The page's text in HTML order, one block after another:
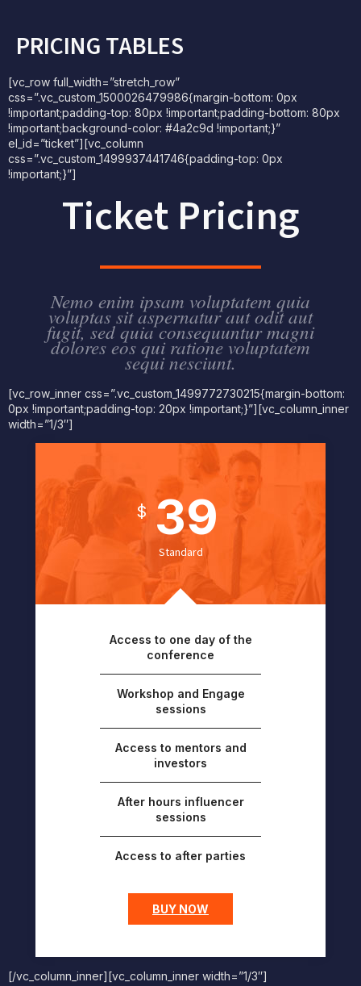
PRICING TABLES
[vc_row full_width=”stretch_row”
css=”.vc_custom_1500026479986{margin-bottom: 0px
!important;padding-top: 80px !important;padding-bottom: 80px
!important;background-color: #4a2c9d !important;}”
el_id=”ticket”][vc_column
css=”.vc_custom_1499937441746{padding-top: 0px
!important;}”]
Ticket Pricing
Nemo enim ipsam voluptatem quia
voluptas sit aspernatur aut odit aut
fugit, sed quia consequuntur magni
dolores eos qui ratione voluptatem
sequi nesciunt.
[vc_row_inner css=”.vc_custom_1499772730215{margin-bottom:
0px !important;padding-top: 20px !important;}”][vc_column_inner
width=”1/3″]
$ 39
Standard
Access to one day of the
conference
Workshop and Engage
sessions
Access to mentors and
investors
After hours influencer
sessions
Access to after parties
BUY NOW
[/vc_column_inner][vc_column_inner width=”1/3″]